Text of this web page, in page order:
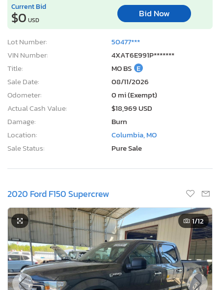
Current Bid
$0 USD
Bid Now
Lot Number:
50477***
VIN Number:
4XAT6E991P*******
Title:
MO BS E
Sale Date:
08/11/2026
Odometer:
0 mi (Exempt)
Actual Cash Value:
$18,969 USD
Damage:
Burn
Location:
Columbia, MO
Sale Status:
Pure Sale
2020 Ford F150 Supercrew
1/12